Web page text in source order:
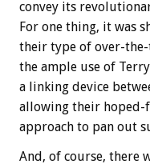
convey its
For one thing, it was
their type of over-the-
the ample use of
a linking device
allowing their hoped-
approach to pan out
And, of course, there